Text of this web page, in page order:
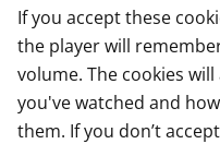
If you accept these
the player will
volume. The cookies
you've watched and
them. If you don’t